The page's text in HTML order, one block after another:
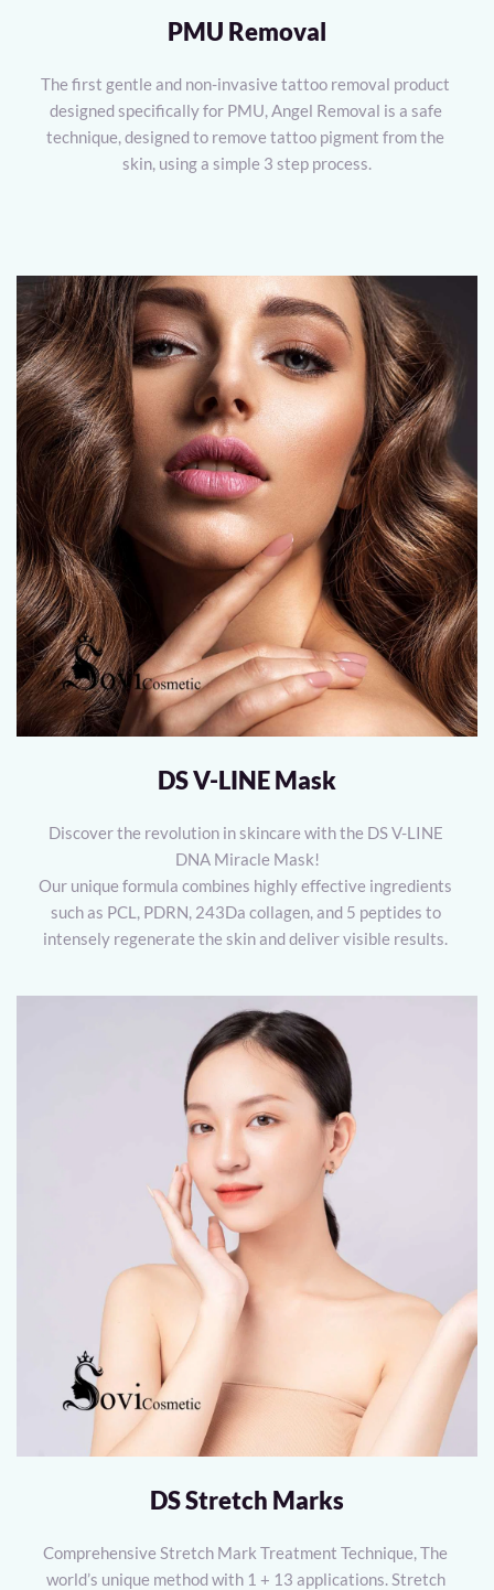
PMU Removal
The first gentle and non-invasive tattoo removal product
designed specifically for PMU, Angel Removal is a safe
technique, designed to remove tattoo pigment from the
skin, using a simple 3 step process.
DS V-LINE Mask
Discover the revolution in skincare with the DS V-LINE
DNA Miracle Mask!
Our unique formula combines highly effective ingredients
such as PCL, PDRN, 243Da collagen, and 5 peptides to
intensely regenerate the skin and deliver visible results.
DS Stretch Marks
Comprehensive Stretch Mark Treatment Technique, The
world’s unique method with 1 + 13 applications. Stretch